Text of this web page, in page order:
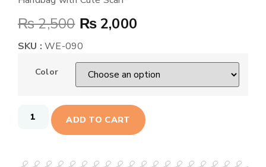
₨2,500 ₨2,000
SKU : WE-090
Color
ADD TO CART